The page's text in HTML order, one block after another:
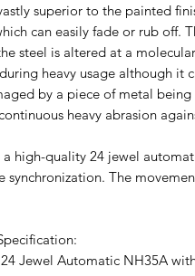
superior to the painted
can easily fade or rub off.
steel is altered at a
heavy usage although it
by a piece of metal
heavy abrasion
a high-quality 24 jewel
synchronization. The
Jewel Automatic NH35A